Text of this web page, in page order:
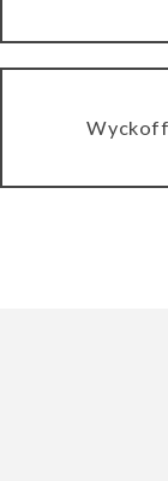
Wyckoff